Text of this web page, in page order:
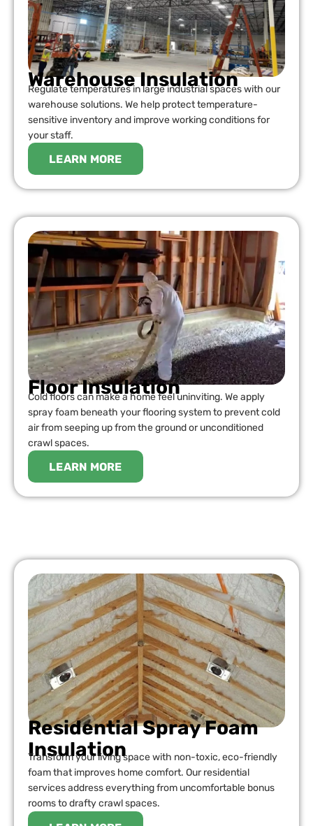
Warehouse Insulation
Regulate temperatures in large industrial spaces with our
warehouse solutions. We help protect temperature-
sensitive inventory and improve working conditions for
your staff.
LEARN MORE
Floor Insulation
Cold floors can make a home feel uninviting. We apply
spray foam beneath your flooring system to prevent cold
air from seeping up from the ground or unconditioned
crawl spaces.
LEARN MORE
Residential Spray Foam
Insulation
Transform your living space with non-toxic, eco-friendly
foam that improves home comfort. Our residential
services address everything from uncomfortable bonus
rooms to drafty crawl spaces.